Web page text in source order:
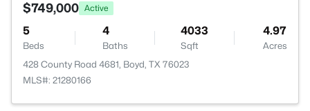
$749,000 Active
5
Beds
4
Baths
4033
Sqft
4.97
Acres
428 County Road 4681, Boyd, TX 76023
MLS#: 21280166